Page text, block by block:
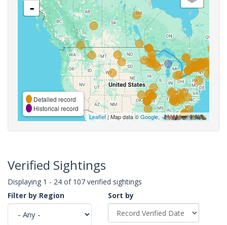
-
Detailed record
Historical record
Leaflet| Map data ©Google,
Verified Sightings
Displaying 1 - 24 of 107 verified sightings
Filter by Region
Sort by